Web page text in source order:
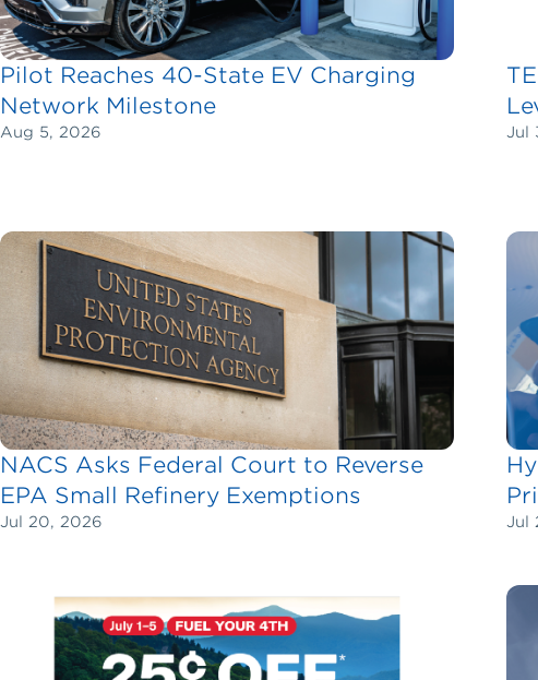
Pilot Reaches 40-State EV Charging
Network Milestone
Aug 5, 2026 Jul
NACS Asks Federal Court to Reverse
EPA Small Refinery Exemptions
Jul 20, 2026 Jul